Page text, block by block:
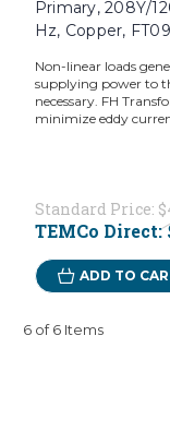
Primary, 208Y/
Hz, Copper,
Non-linear loads
supplying power to
necessary. FH
minimize eddy
Standard Price:
TEMCo Direct:
ADD TO
6 of 6 Items